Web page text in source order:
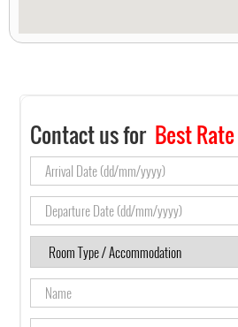
Contact us for Best Rate